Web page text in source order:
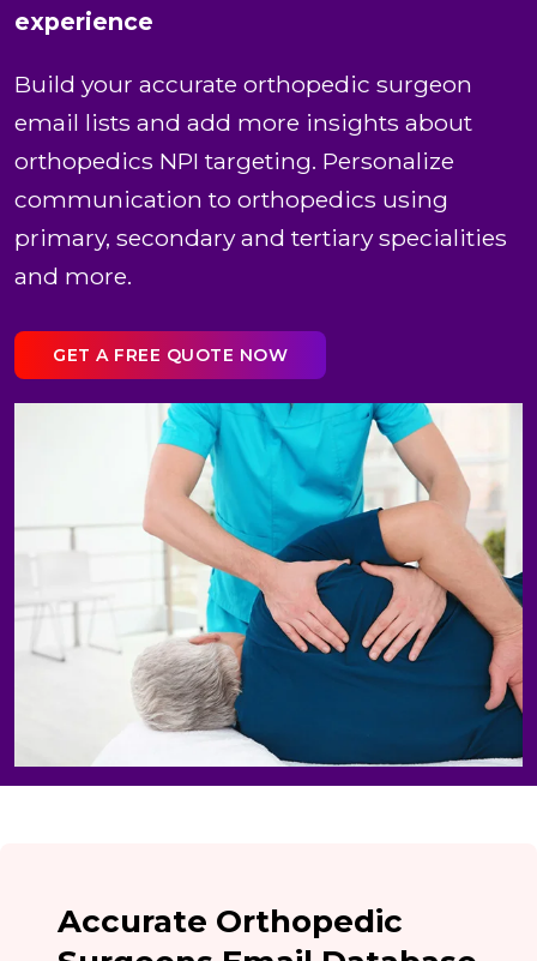
experience
Build your accurate orthopedic surgeon
email lists and add more insights about
orthopedics NPI targeting. Personalize
communication to orthopedics using
primary, secondary and tertiary specialities
and more.
GET A FREE QUOTE NOW
Accurate Orthopedic